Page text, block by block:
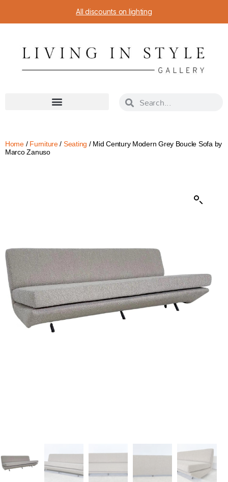
All discounts on lighting
Home/ Furniture/ Seating / Mid Century Modern Grey Boucle Sofa by
Marco Zanuso